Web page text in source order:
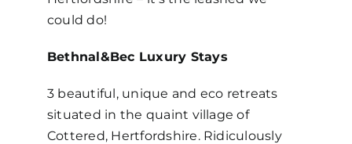
could do!
Bethnal&Bec Luxury Stays
3 beautiful, unique and eco retreats
situated in the quaint village of
Cottered, Hertfordshire. Ridiculously